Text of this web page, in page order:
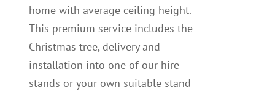
home with average ceiling height.
This premium service includes the
Christmas tree, delivery and
installation into one of our hire
stands or your own suitable stand